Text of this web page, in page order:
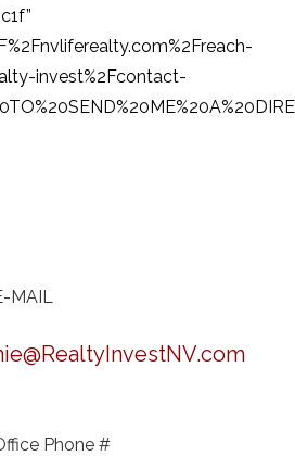
invest%2Fcontact-
MAIL
Phone #